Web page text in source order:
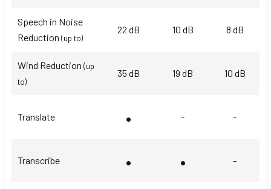
Speech in Noise
Reduction (up to)
22 dB 10 dB 8 dB
Wind Reduction (up
to)
35 dB 19 dB 10 dB
Translate • - -
Transcribe • • -